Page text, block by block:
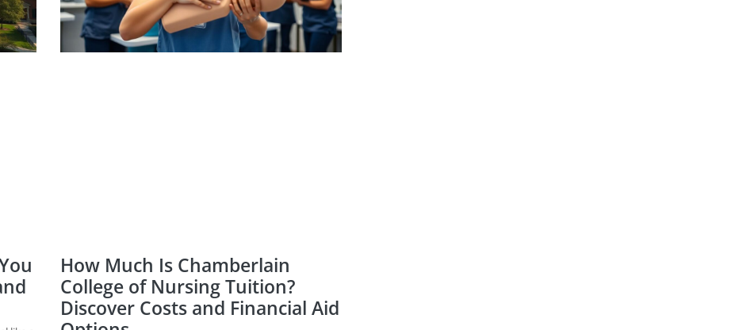
How Much Is Chamberlain
College of Nursing Tuition?
Discover Costs and Financial Aid